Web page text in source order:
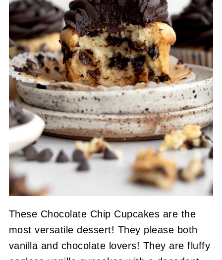
These Chocolate Chip Cupcakes are the
most versatile dessert! They please both
vanilla and chocolate lovers! They are fluffy